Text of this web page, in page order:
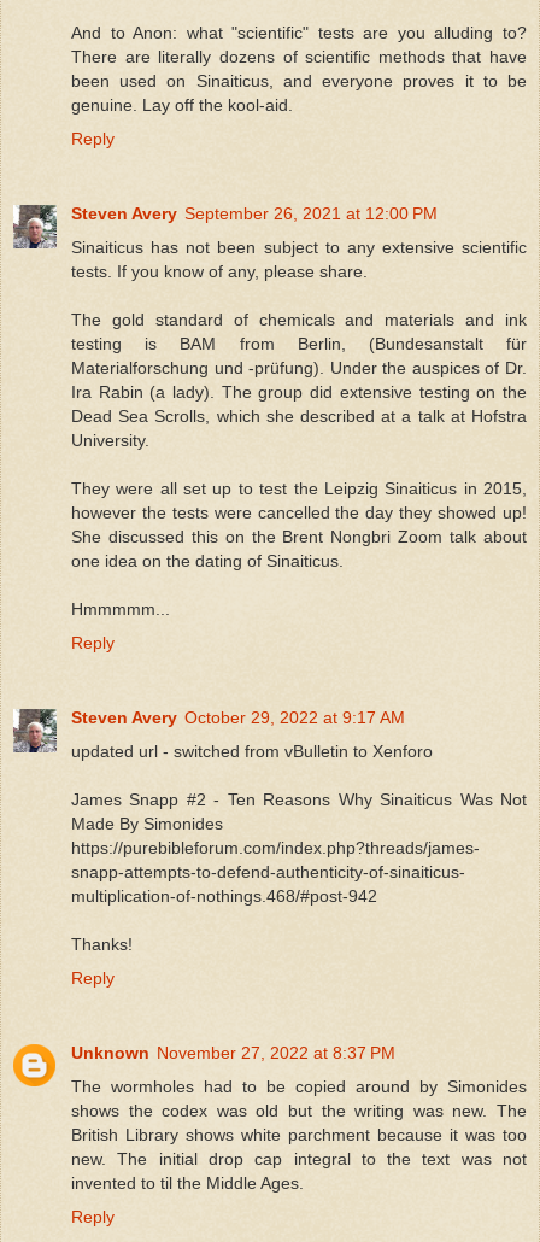
And to Anon: what "scientific" tests are you alluding to?
There are literally dozens of scientific methods that have
been used on Sinaiticus, and everyone proves it to be
genuine. Lay off the kool-aid.
Reply
Steven Avery September 26, 2021 at 12:00 PM
Sinaiticus has not been subject to any extensive scientific
tests. If you know of any, please share.
The gold standard of chemicals and materials and ink
testing is BAM from Berlin, (Bundesanstalt für
Materialforschung und -prüfung). Under the auspices of Dr.
Ira Rabin (a lady). The group did extensive testing on the
Dead Sea Scrolls, which she described at a talk at Hofstra
University.
They were all set up to test the Leipzig Sinaiticus in 2015,
however the tests were cancelled the day they showed up!
She discussed this on the Brent Nongbri Zoom talk about
one idea on the dating of Sinaiticus.
Hmmmmm...
Reply
Steven Avery October 29, 2022 at 9:17 AM
updated url - switched from vBulletin to Xenforo
James Snapp #2 - Ten Reasons Why Sinaiticus Was Not
Made By Simonides
https://purebibleforum.com/index.php?threads/james-
snapp-attempts-to-defend-authenticity-of-sinaiticus-
multiplication-of-nothings.468/#post-942
Thanks!
Reply
Unknown November 27, 2022 at 8:37 PM
The wormholes had to be copied around by Simonides
shows the codex was old but the writing was new. The
British Library shows white parchment because it was too
new. The initial drop cap integral to the text was not
invented to til the Middle Ages.
Reply